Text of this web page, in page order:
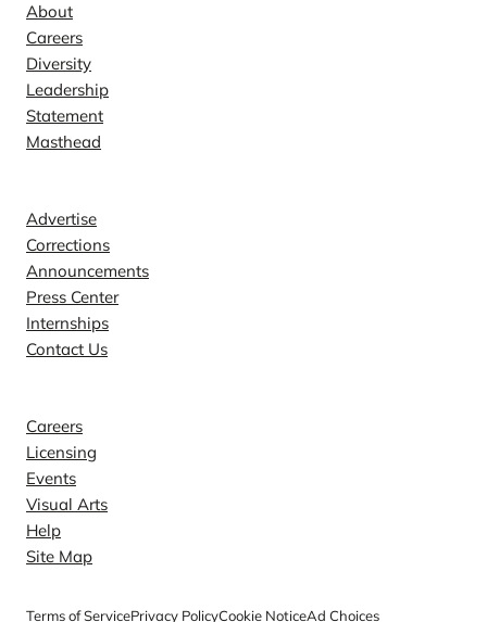
About
Careers
Diversity
Leadership
Statement
Masthead
Advertise
Corrections
Announcements
Press Center
Internships
Contact Us
Careers
Licensing
Events
Visual Arts
Help
Site Map
Terms of ServicePrivacy PolicyCookie NoticeAd Choices